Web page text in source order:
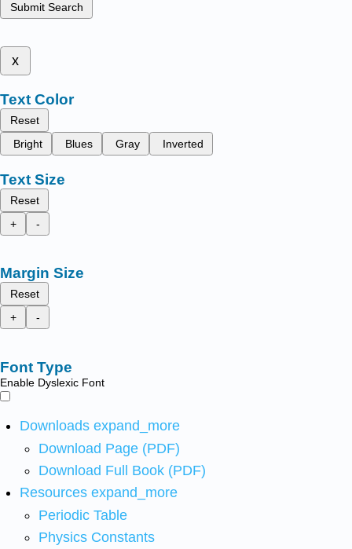
Submit Search
x
Text Color
Reset
Bright
Blues Gray Inverted
Text Size
Reset
+
-
Margin Size
Reset
+
-
Font Type
Enable Dyslexic Font
Downloads expand_more
Download Page (PDF)
Download Full Book (PDF)
Resources expand_more
Periodic Table
Physics Constants